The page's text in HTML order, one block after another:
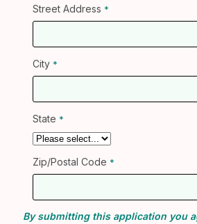
Street Address
City
State
Zip/Postal Code
By submitting this application you